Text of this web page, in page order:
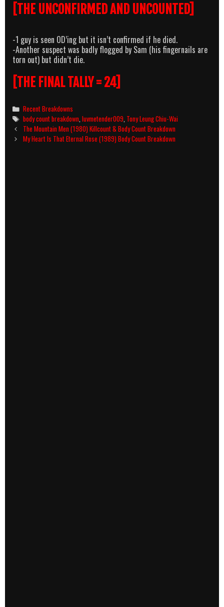
[THE UNCONFIRMED AND UNCOUNTED]
-1 guy is seen OD’ing but it isn’t confirmed if he died.
-Another suspect was badly flogged by Sam (his fingernails are
torn out) but didn’t die.
[THE FINAL TALLY = 24]
Categories
Recent Breakdowns
Tags
body count breakdown ,luvmetender009 Tony Leung Chiu-Wai
Post
navigation
The Mountain Men (1980) Killcount & Body Count Breakdown
My Heart Is That Eternal Rose (1989) Body Count Breakdown